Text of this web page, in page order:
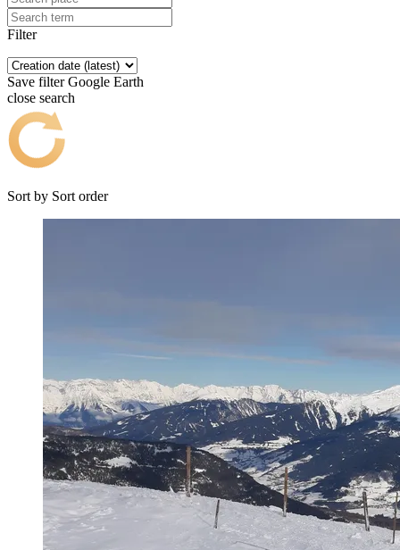
Filter
Save filter Google Earth
close search
Sort by Sort order